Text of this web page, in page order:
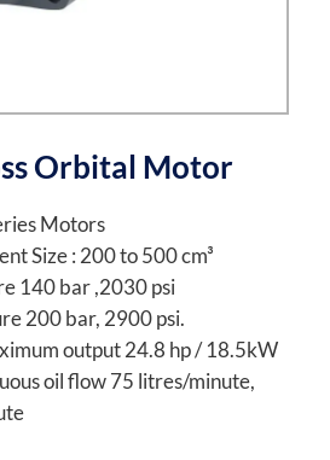
Orbital Motor
Motors
Size : 200 to 500 cm³
140 bar ,2030 psi
200 bar, 2900 psi.
output 24.8 hp / 18.5kW
oil flow 75 litres/minute,